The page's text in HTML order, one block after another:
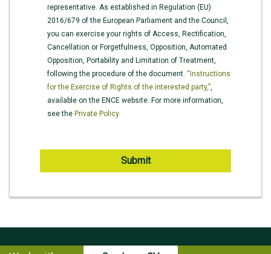
representative. As established in Regulation (EU)
2016/679 of the European Parliament and the Council,
you can exercise your rights of Access, Rectification,
Cancellation or Forgetfulness, Opposition, Automated
Opposition, Portability and Limitation of Treatment,
following the procedure of the document. “Instructions
for the Exercise of Rights of the interested party,”,
available on the ENCE website. For more information,
see the Private Policy.